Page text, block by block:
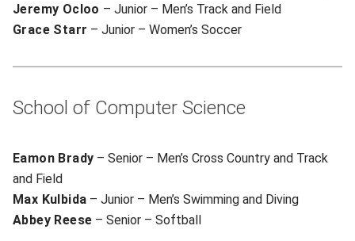
Jeremy Ocloo – Junior – Men’s Track and Field
Grace Starr – Junior – Women’s Soccer
School of Computer Science
Eamon Brady – Senior – Men’s Cross Country and Track
and Field
Max Kulbida – Junior – Men’s Swimming and Diving
Abbey Reese – Senior – Softball